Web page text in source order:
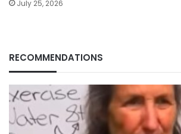
July 25, 2026
RECOMMENDATIONS